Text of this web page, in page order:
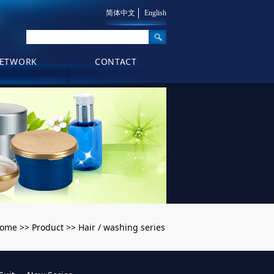
简体中文 English
CONTACT
>> Product >> Hair / washing series